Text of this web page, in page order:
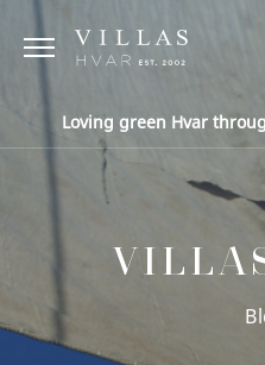
Loving green Hvar